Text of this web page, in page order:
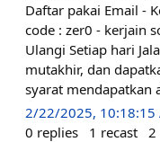
Daftar pakai Email -
code : zer0 - kerjain
Ulangi Setiap hari
mutakhir, dan
syarat mendapatkan
2/22/2025, 10:18:15
0 replies 1 recast 2